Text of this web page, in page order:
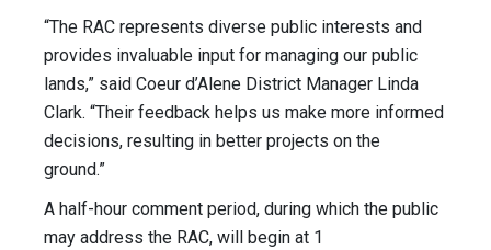
“The RAC represents diverse public interests and
provides invaluable input for managing our public
lands,” said Coeur d’Alene District Manager Linda
Clark. “Their feedback helps us make more informed
decisions, resulting in better projects on the
ground.”
A half-hour comment period, during which the public
may address the RAC, will begin at 1